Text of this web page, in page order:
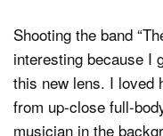
Shooting the band
interesting because I
this new lens. I loved
from up-close full-
musician in the